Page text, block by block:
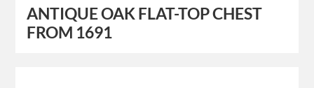
ANTIQUE OAK FLAT-TOP CHEST
FROM 1691